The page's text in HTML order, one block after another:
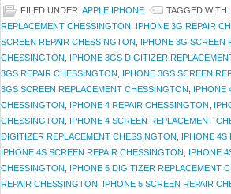
FILED UNDER: APPLE IPHONE TAGGED WITH:
REPLACEMENT CHESSINGTON
IPHONE 3G REPAIR
SCREEN REPAIR CHESSINGTON
IPHONE 3G SCREEN
CHESSINGTON
IPHONE 3GS DIGITIZER
3GS REPAIR CHESSINGTON
IPHONE 3GS SCREEN
3GS SCREEN REPLACEMENT CHESSINGTON
IPHONE
CHESSINGTON
IPHONE 4 REPAIR CHESSINGTON
CHESSINGTON
IPHONE 4 SCREEN REPLACEMENT
DIGITIZER REPLACEMENT CHESSINGTON
IPHONE 4S
IPHONE 4S SCREEN REPAIR CHESSINGTON
IPHONE
CHESSINGTON
IPHONE 5 DIGITIZER REPLACEMENT
REPAIR CHESSINGTON
IPHONE 5 SCREEN REPAIR